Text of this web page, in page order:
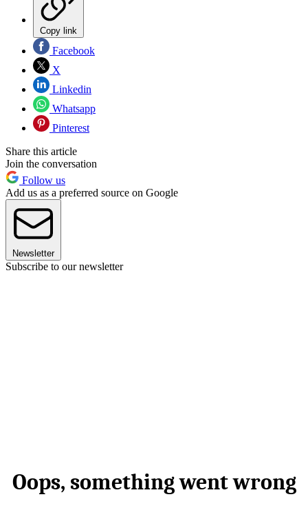
Copy link
Facebook
X
Linkedin
Whatsapp
Pinterest
Share this article
Join the conversation
Follow us
Add us as a preferred source on Google
Newsletter
Subscribe to our newsletter